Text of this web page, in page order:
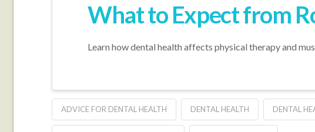
What to Expect from
Learn how dental health affects physical therapy and
ADVICE FOR DENTAL HEALTH DENTAL HEALTH DENTAL